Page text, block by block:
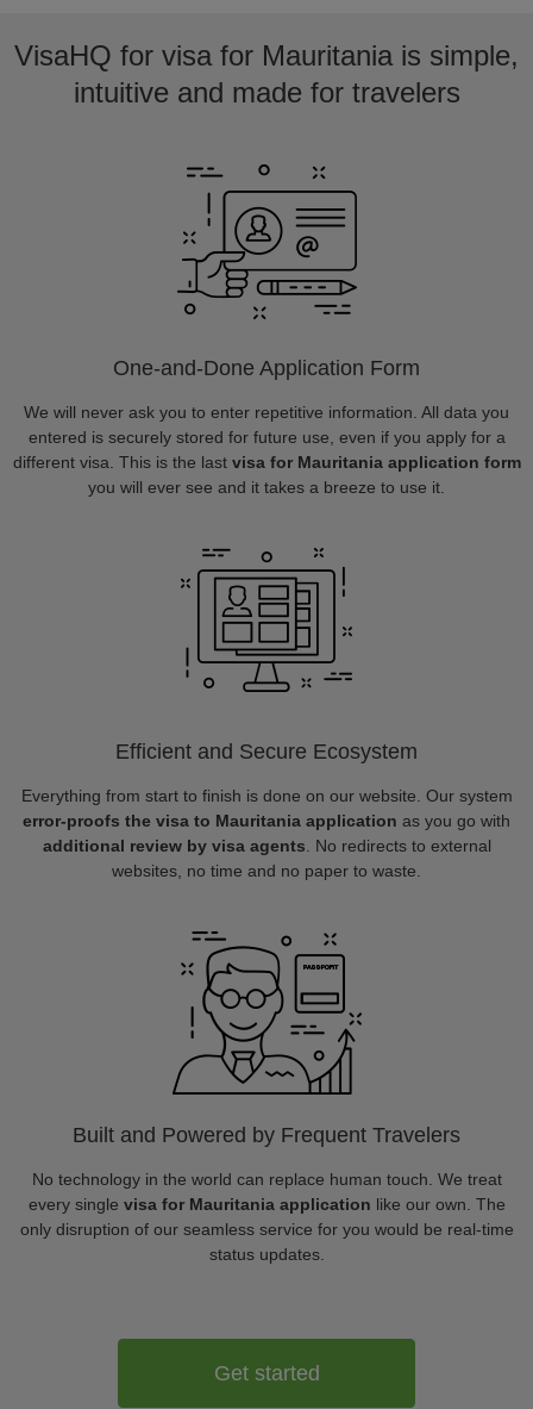
VisaHQ for visa for Mauritania is simple,
intuitive and made for travelers
One-and-Done Application Form
We will never ask you to enter repetitive information. All data you
entered is securely stored for future use, even if you apply for a
different visa. This is the last visa for Mauritania application form
you will ever see and it takes a breeze to use it.
Efficient and Secure Ecosystem
Everything from start to finish is done on our website. Our system
error-proofs the visa to Mauritania application as you go with
additional review by visa agents . No redirects to external
websites, no time and no paper to waste.
Built and Powered by Frequent Travelers
No technology in the world can replace human touch. We treat
every single visa for Mauritania application like our own. The
only disruption of our seamless service for you would be real-time
status updates.
Get started